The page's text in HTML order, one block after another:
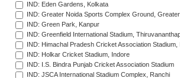
IND: Eden Gardens, Kolkata
IND: Greater Noida Sports Complex Ground,
IND: Green Park, Kanpur
IND: Greenfield International Stadium,
IND: Himachal Pradesh Cricket Association Stadium,
IND: Holkar Cricket Stadium, Indore
IND: I.S. Bindra Punjab Cricket Association Stadium
IND: JSCA International Stadium Complex, Ranchi